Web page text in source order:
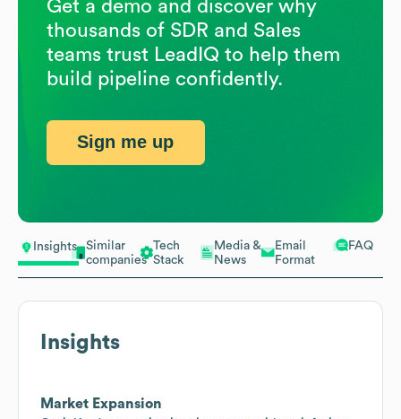
Insights
Similar
companies
Tech
Stack
Media &
News
Email
Format
FAQ
Insights
Market Expansion
Get a demo and discover why
thousands of SDR and Sales
teams trust LeadIQ to help them
build pipeline confidently.
Sign me up